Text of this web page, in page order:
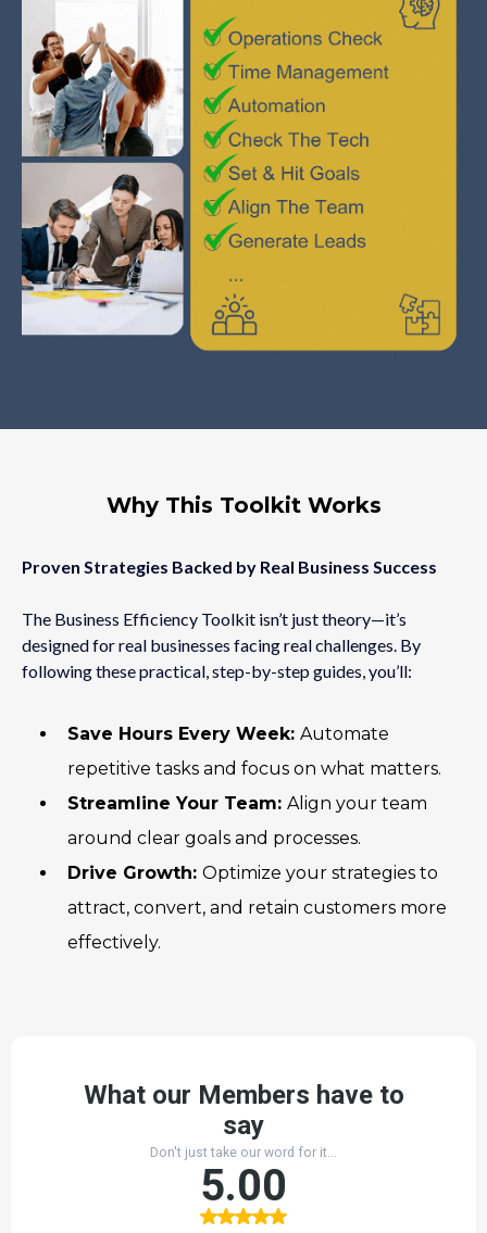
Why This Toolkit Works
Proven Strategies Backed by Real Business Success
The Business Efficiency Toolkit isn’t just theory—it’s
designed for real businesses facing real challenges. By
following these practical, step-by-step guides, you’ll:
Save Hours Every Week: Automate
repetitive tasks and focus on what matters.
Streamline Your Team: Align your team
around clear goals and processes.
Drive Growth: Optimize your strategies to
attract, convert, and retain customers more
effectively.